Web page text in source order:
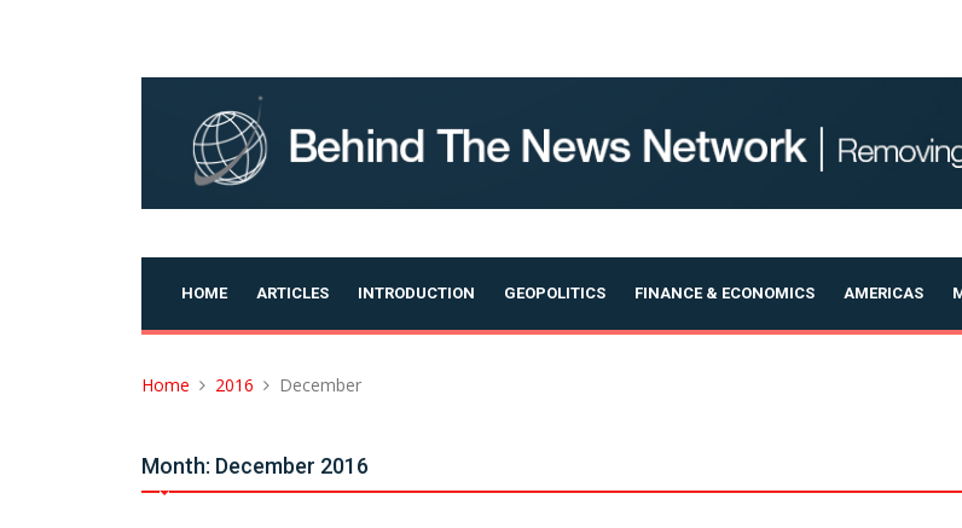
HOME ARTICLES INTRODUCTION GEOPOLITICS FINANCE & ECONOMICS AMERICAS
Home 2016 December
Month: December 2016